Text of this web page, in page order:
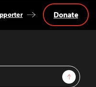
Sign Up
Donate